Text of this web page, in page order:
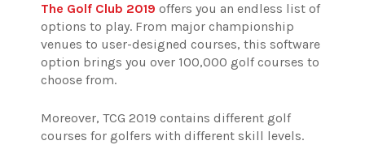
The Golf Club 2019 offers you an endless list of
options to play. From major championship
venues to user-designed courses, this software
option brings you over 100,000 golf courses to
choose from.
Moreover, TCG 2019 contains different golf
courses for golfers with different skill levels.